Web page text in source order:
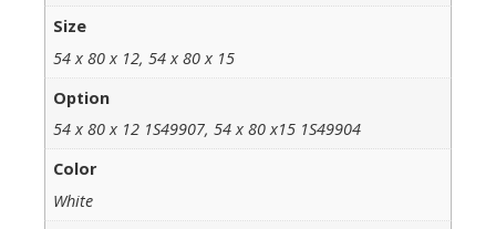
Size
54 x 80 x 12, 54 x 80 x 15
Option
54 x 80 x 12 1S49907, 54 x 80 x15 1S49904
Color
White